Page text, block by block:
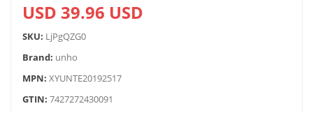
USD 39.96 USD
SKU: LjPgQZG0
Brand: unho
MPN: XYUNTE20192517
GTIN: 7427272430091